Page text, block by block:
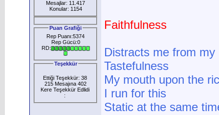
Mesajlar: 11.417
Konular: 1154
Puan Grafiği
Rep Puanı:5374
Rep Gücü:0
RD:
Teşekkür
Ettiği Teşekkür: 38
215 Mesajına 402
Kere Teşekkür Edlidi
:
Faithfulness
Distracts me from my
Tastefulness
My mouth upon the
I run for this
Static at the same